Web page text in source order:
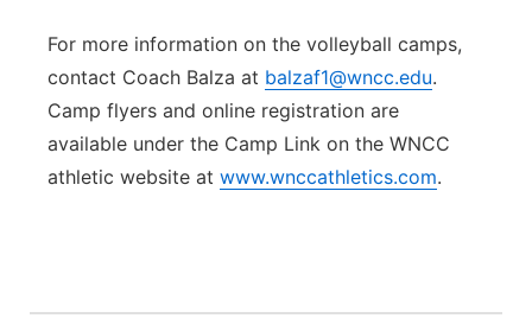
For more information on the volleyball camps,
contact Coach Balza at balzaf1@wncc.edu.
Camp flyers and online registration are
available under the Camp Link on the WNCC
athletic website at www.wnccathletics.com.